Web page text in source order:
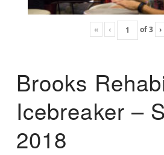
« ‹ of3 ›
Brooks
Icebreaker –
2018